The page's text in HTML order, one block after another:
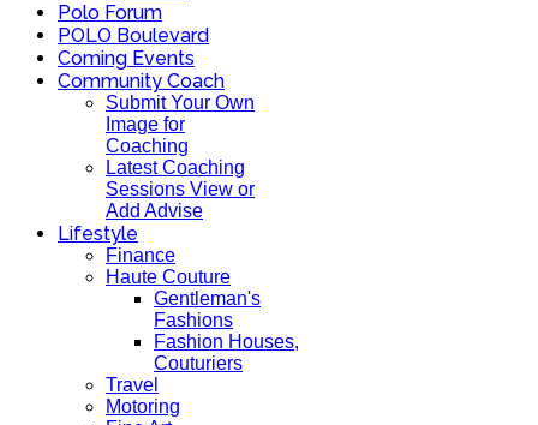
Polo Forum
POLO Boulevard
Coming Events
Community Coach
Submit Your Own
Image for
Coaching
Latest Coaching
Sessions View or
Add Advise
Lifestyle
Finance
Haute Couture
Gentleman's
Fashions
Fashion Houses,
Couturiers
Travel
Motoring